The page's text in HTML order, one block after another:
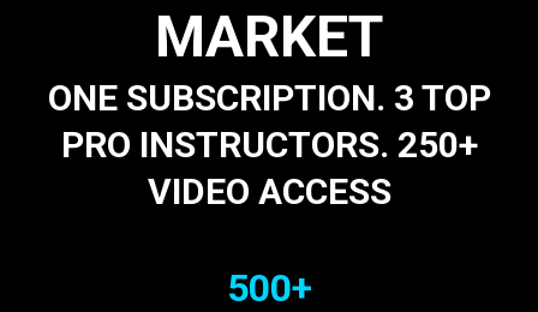
MARKET
ONE SUBSCRIPTION. 3 TOP
PRO INSTRUCTORS. 250+
VIDEO ACCESS
500+